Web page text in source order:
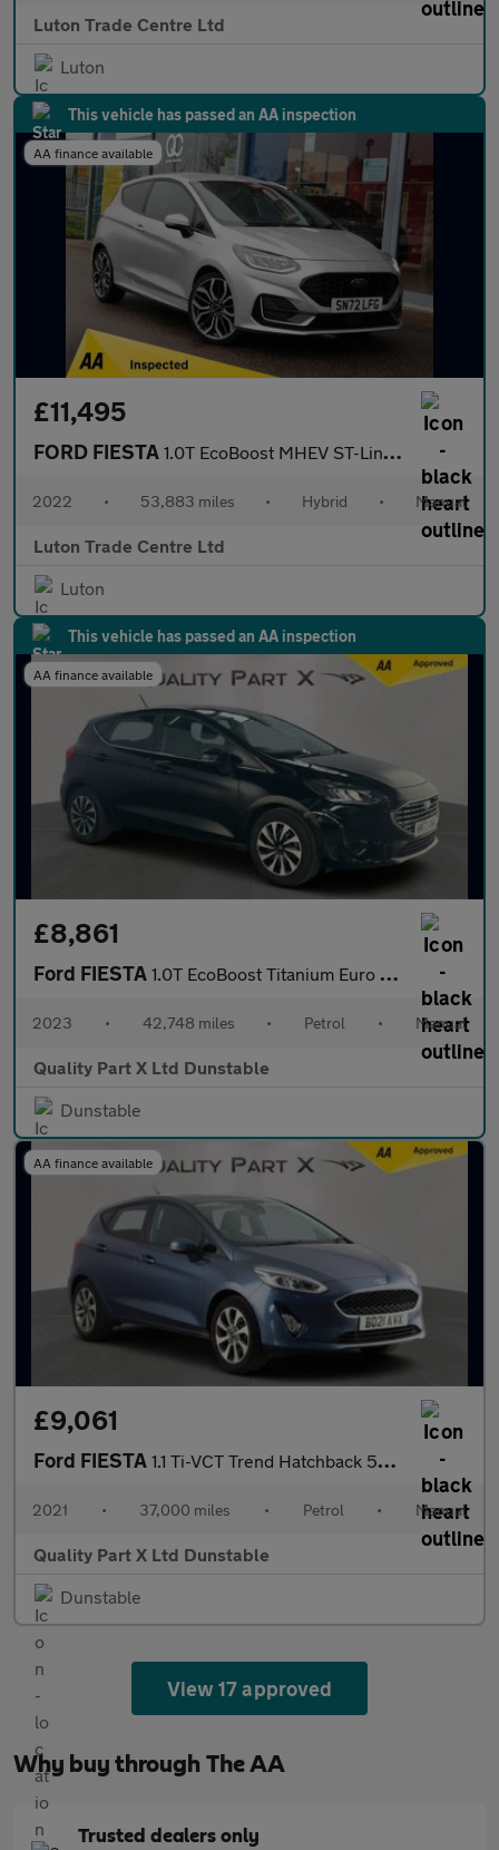
Luton Trade Centre Ltd
Luton
This vehicle has passed an AA inspection
AA finance available
£11,495
FORD FIESTA 1.0T EcoBoost MHEV ST-Line Vignale Hatchback 3dr Petrol Hybrid M
2022 • 53,883 miles • Hybrid • Manual
Luton Trade Centre Ltd
Luton
This vehicle has passed an AA inspection
AA finance available
£8,861
Ford FIESTA 1.0T EcoBoost Titanium Euro 6 (s/s) 5dr
2023 • 42,748 miles • Petrol • Manual
Quality Part X Ltd Dunstable
Dunstable
AA finance available
£9,061
Ford FIESTA 1.1 Ti-VCT Trend Hatchback 5dr Petrol Manual Euro 6 (s/s) (75 ps
2021 • 37,000 miles • Petrol • Manual
Quality Part X Ltd Dunstable
Dunstable
View 17 approved
Why buy through The AA
Trusted dealers only